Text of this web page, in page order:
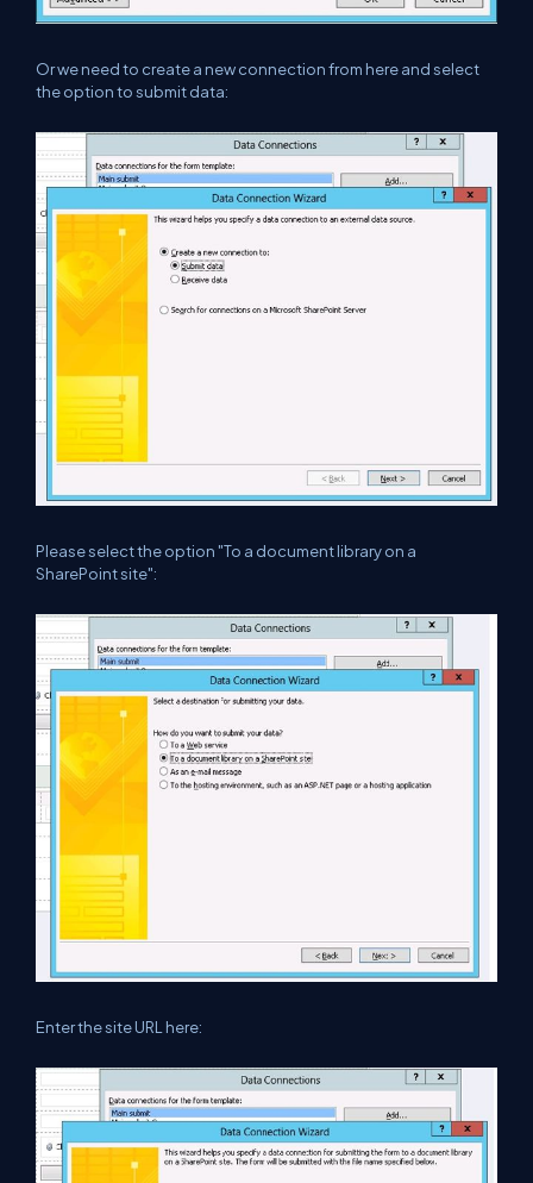
Or we need to create a new connection from here and select
the option to submit data:
Please select the option "To a document library on a
SharePoint site":
Enter the site URL here: